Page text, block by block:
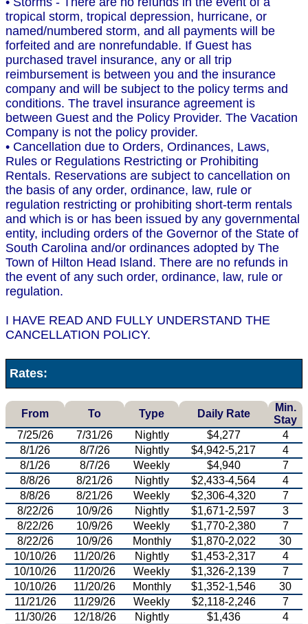
tropical storm, tropical depression, hurricane, or
named/numbered storm, and all payments will be
forfeited and are nonrefundable. If Guest has
purchased travel insurance, any or all trip
reimbursement is between you and the insurance
company and will be subject to the policy terms and
conditions. The travel insurance agreement is
between Guest and the Policy Provider. The Vacation
Company is not the policy provider.
• Cancellation due to Orders, Ordinances, Laws,
Rules or Regulations Restricting or Prohibiting
Rentals. Reservations are subject to cancellation on
the basis of any order, ordinance, law, rule or
regulation restricting or prohibiting short-term rentals
and which is or has been issued by any governmental
entity, including orders of the Governor of the State of
South Carolina and/or ordinances adopted by The
Town of Hilton Head Island. There are no refunds in
the event of any such order, ordinance, law, rule or
regulation.
I HAVE READ AND FULLY UNDERSTAND THE
CANCELLATION POLICY.
Rates:
From To Type Daily Rate
Min.
Stay
7/25/26
7/31/26 Nightly $4,277
4
8/1/26
8/7/26 Nightly $4,942-5,217
4
8/1/26
8/7/26 Weekly $4,940
7
8/8/26
8/21/26 Nightly $2,433-4,564
4
8/8/26
8/21/26 Weekly $2,306-4,320
7
8/22/26
10/9/26 Nightly $1,671-2,597
3
8/22/26
10/9/26 Weekly $1,770-2,380
7
8/22/26
10/9/26 Monthly $1,870-2,022
30
10/10/26
11/20/26 Nightly $1,453-2,317
4
10/10/26
11/20/26 Weekly $1,326-2,139
7
10/10/26
11/20/26 Monthly $1,352-1,546
30
11/21/26
11/29/26 Weekly $2,118-2,246
7
11/30/26
12/18/26 Nightly $1,436
4